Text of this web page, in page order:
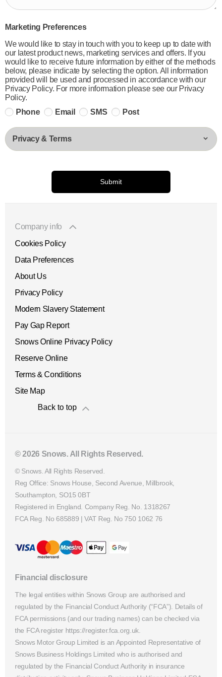
Marketing Preferences
We would like to stay in touch with you to keep up to date with
our latest product news, marketing services and offers. If you
would like to receive future information by either of the methods
below, please indicate by selecting the option. All information
provided will be used and processed in accordance with our
Privacy Policy. For more information please see our Privacy
Policy.
Phone
Email SMS Post
Privacy & Terms
Submit
Company info
Cookies Policy
Data Preferences
About Us
Privacy Policy
Modern Slavery Statement
Pay Gap Report
Snows Online Privacy Policy
Reserve Online
Terms & Conditions
Site Map
Back to top
© 2026 Snows. All Rights Reserved.
© Snows. All Rights Reserved.
Reg Office: Snows House, Second Avenue, Millbrook,
Southampton, SO15 0BT
Registered in England. Company Reg. No. 1318267
FCA Reg. No 685889 |VAT Reg. No 750 1062 76
Financial disclosure
The legal entities within Snows Group are authorised and
regulated by the Financial Conduct Authority (“FCA”). Details of
FCA permissions (and our trading names) can be checked via
the FCA register https://register.fca.org.uk.
Snows Motor Group Limited is an Appointed Representative of
Snows Business Holdings Limited who is authorised and
regulated by the Financial Conduct Authority in insurance